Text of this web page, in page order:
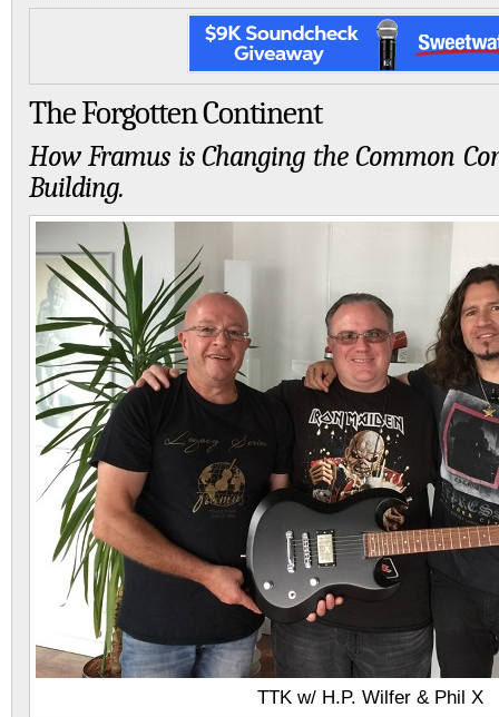
The Forgotten Continent
How Framus is Changing the Common
Building.
TTK w/ H.P. Wilfer & Phil X